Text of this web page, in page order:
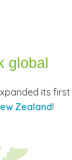
global
its
Zealand!